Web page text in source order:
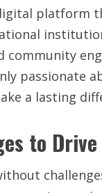
platform
community
passionate
a lasting
to Drive